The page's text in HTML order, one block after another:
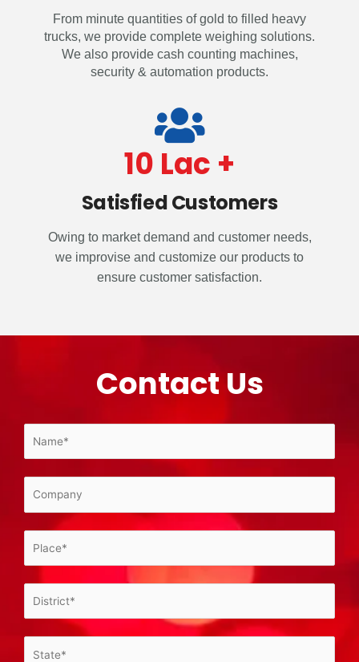
From minute quantities of gold to filled heavy
trucks, we provide complete weighing solutions.
We also provide cash counting machines,
security & automation products.
Satisfied Customers
10 Lac +
Owing to market demand and customer needs,
we improvise and customize our products to
ensure customer satisfaction.
Contact Us